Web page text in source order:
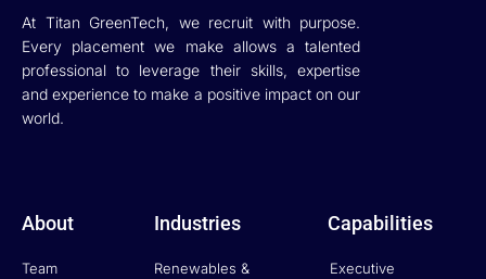
At Titan GreenTech, we recruit with purpose.
Every placement we make allows a talented
professional to leverage their skills, expertise
and experience to make a positive impact on our
world.
About
Team
Industries
Renewables &
Capabilities
Executive